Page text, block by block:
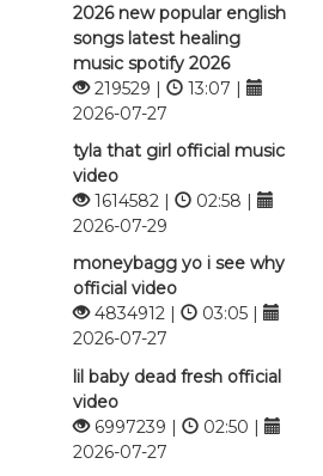
2026 new popular english
songs latest healing
music spotify 2026
219529 |
13:07 |
2026-07-27
tyla that girl official music
video
1614582 |
02:58 |
2026-07-29
moneybagg yo i see why
official video
4834912 |
03:05 |
2026-07-27
lil baby dead fresh official
video
6997239 |
02:50 |
2026-07-27